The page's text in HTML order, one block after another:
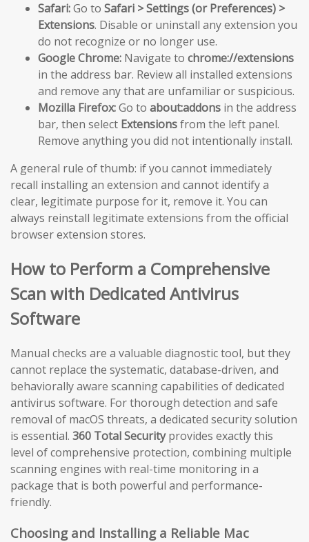
Safari:Go to Safari > Settings (or Preferences) >
Extensions. Disable or uninstall any extension you
do not recognize or no longer use.
Google Chrome: Navigate to chrome://extensions
in the address bar. Review all installed extensions
and remove any that are unfamiliar or suspicious.
Mozilla Firefox:Go to about:addons in the address
bar, then select Extensionsfrom the left panel.
Remove anything you did not intentionally install.
A general rule of thumb: if you cannot immediately
recall installing an extension and cannot identify a
clear, legitimate purpose for it, remove it. You can
always reinstall legitimate extensions from the official
browser extension stores.
How to Perform a Comprehensive
Scan with Dedicated Antivirus
Software
Manual checks are a valuable diagnostic tool, but they
cannot replace the systematic, database-driven, and
behaviorally aware scanning capabilities of dedicated
antivirus software. For thorough detection and safe
removal of macOS threats, a dedicated security solution
is essential. 360 Total Securityprovides exactly this
level of comprehensive protection, combining multiple
scanning engines with real-time monitoring in a
package that is both powerful and performance-
friendly.
Choosing and Installing a Reliable Mac